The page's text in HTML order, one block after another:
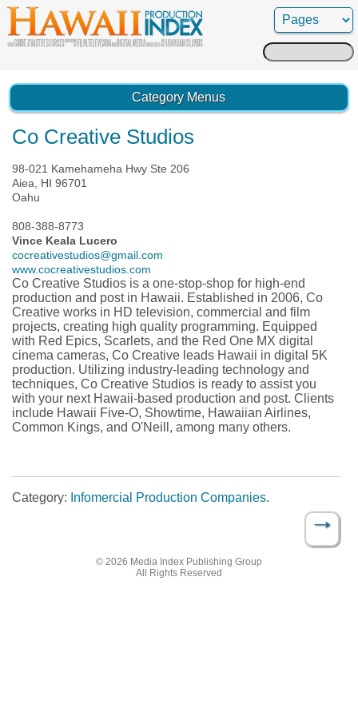
Search
for:
Category Menus
Co Creative Studios
98-021 Kamehameha Hwy Ste 206
Aiea, HI 96701
Oahu
808-388-8773
Vince Keala Lucero
cocreativestudios@gmail.com
www.cocreativestudios.com
Co Creative Studios is a one-stop-shop for high-end
production and post in Hawaii. Established in 2006, Co
Creative works in HD television, commercial and film
projects, creating high quality programming. Equipped
with Red Epics, Scarlets, and the Red One MX digital
cinema cameras, Co Creative leads Hawaii in digital 5K
production. Utilizing industry-leading technology and
techniques, Co Creative Studios is ready to assist you
with your next Hawaii-based production and post. Clients
include Hawaii Five-O, Showtime, Hawaiian Airlines,
Common Kings, and O'Neill, among many others.
Category: Infomercial Production Companies.
→
© 2026 Media Index Publishing Group
All Rights Reserved